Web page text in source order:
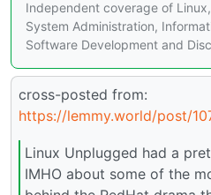
Independent coverage of
System Administration,
Software Development and
cross-posted from:
https://lemmy.world/post/
Linux Unplugged had a
IMHO about some of the